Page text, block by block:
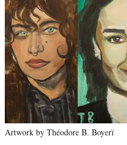
e
t
h
e
C
a
Artwork by Théodore B. Boyerï